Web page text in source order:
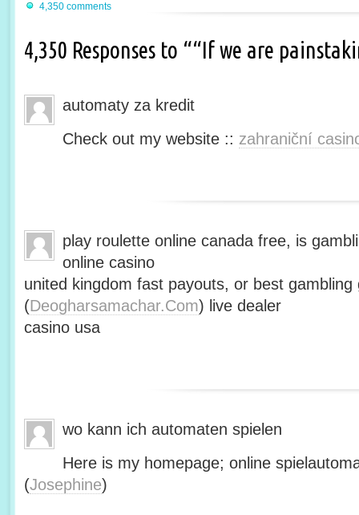
4,350 comments
4,350 Responses to ““If we are
automaty za kredit
Check out my website :: zahraniční
play roulette online canada free, is
online casino
united kingdom fast payouts, or best gambling
(Deogharsamachar.Com) live dealer
casino usa
wo kann ich automaten spielen
Here is my homepage; online
(Josephine)